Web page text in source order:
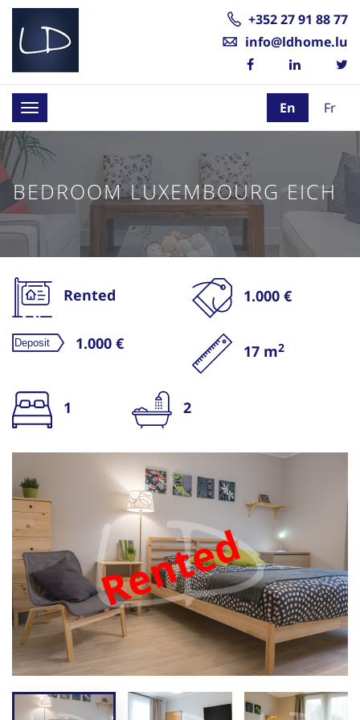
+352 27 91 88 77
info@ldhome.lu
Toggle
navigation
En Fr
BEDROOM LUXEMBOURG EICH
Rented 1.000 €
1.000 € 17 m2
1 2
Rented